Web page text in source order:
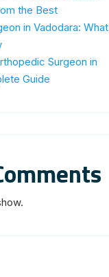
the Best
in Vadodara: What
Surgeon in
Guide